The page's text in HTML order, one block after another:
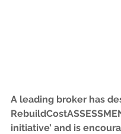
A leading broker has
initiative’ and is